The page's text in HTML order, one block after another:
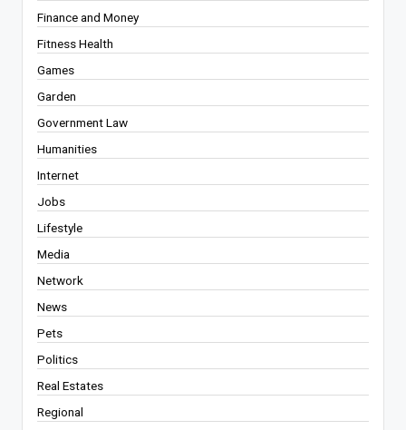
Finance and Money
Fitness Health
Games
Garden
Government Law
Humanities
Internet
Jobs
Lifestyle
Media
Network
News
Pets
Politics
Real Estates
Regional